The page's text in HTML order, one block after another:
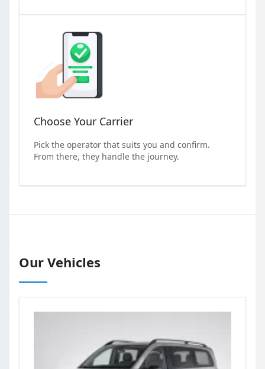
Choose Your Carrier
Pick the operator that suits you and confirm.
From there, they handle the journey.
Our Vehicles